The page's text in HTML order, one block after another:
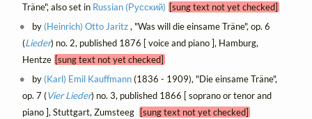
Träne", also set in Russian (Русский) [sung text not yet checked]
by (Heinrich) Otto Jaritz, "Was will die einsame Träne", op. 6
(Lieder) no. 2, published 1876 [ voice and piano ], Hamburg,
Hentze [sung text not yet checked]
by (Karl) Emil Kauffmann(1836 - 1909), "Die einsame Träne",
op. 7 (Vier Lieder) no. 3, published 1866 [ soprano or tenor and
piano ], Stuttgart, Zumsteeg
[sung text not yet checked]